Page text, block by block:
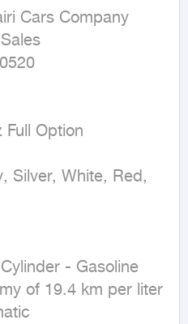
Cars Company
Full Option
Silver, White, Red,
- Gasoline
of 19.4 km per liter